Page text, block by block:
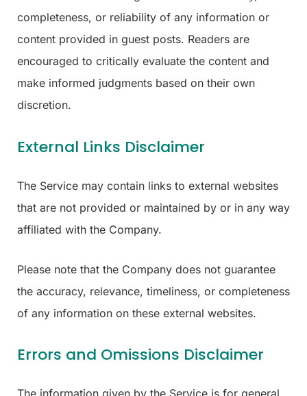
completeness, or reliability of any information or
content provided in guest posts. Readers are
encouraged to critically evaluate the content and
make informed judgments based on their own
discretion.
External Links Disclaimer
The Service may contain links to external websites
that are not provided or maintained by or in any way
affiliated with the Company.
Please note that the Company does not guarantee
the accuracy, relevance, timeliness, or completeness
of any information on these external websites.
Errors and Omissions Disclaimer